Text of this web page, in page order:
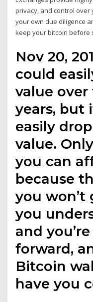
privacy, and control
your own due diligence
keep your bitcoin before
Nov 20,
could
value
years, but
easily
value.
you can
because
you won’t
you
and
forward,
Bitcoin
have you